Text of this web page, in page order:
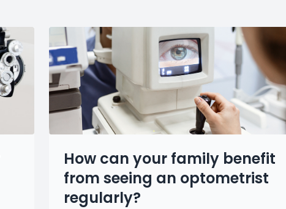
How can your family benefit
from seeing an optometrist
regularly?